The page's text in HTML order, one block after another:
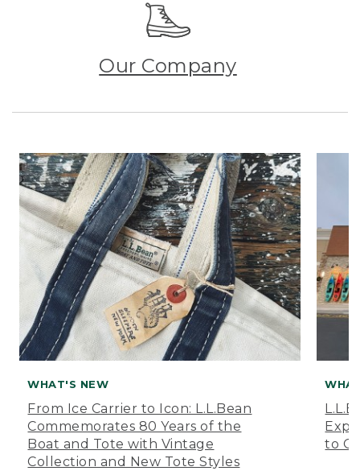
Our Company
WHAT'S NEW
From Ice Carrier to Icon: L.L.Bean
Commemorates 80 Years of the
Boat and Tote with Vintage
Collection and New Tote Styles
to